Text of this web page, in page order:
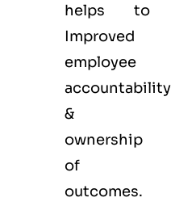
helps to
Improved
employee
accountability
&
ownership
of
outcomes.